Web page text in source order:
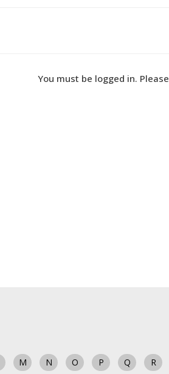
You must be logged in. Please
M N O P Q R